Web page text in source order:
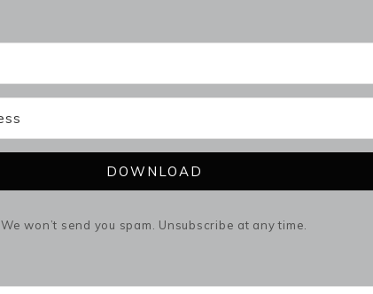
DOWNLOAD
We won’t send you spam. Unsubscribe at any time.